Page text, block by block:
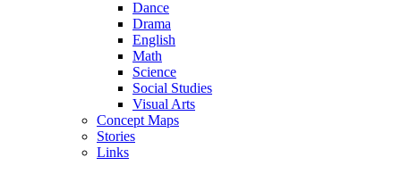
Dance
Drama
English
Math
Science
Social Studies
Visual Arts
Concept Maps
Stories
Links